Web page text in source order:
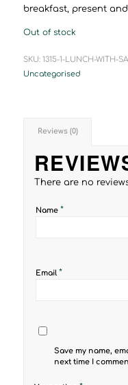
breakfast, present
Out of stock
SKU: 1315-1-LUNCH-WITH-
Uncategorised
Reviews (0)
There are no
Name *
Email *
Save my name,
next time I